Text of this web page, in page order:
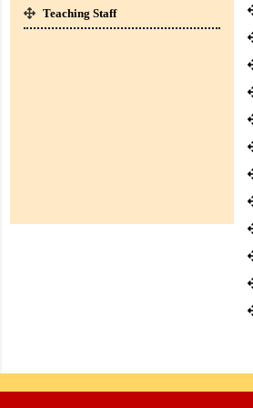
SESSION : 2026-27 ]
CLICK HERE TO DOWNLOAD
Teaching Staff